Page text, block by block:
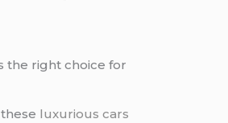
the right choice for
luxurious cars